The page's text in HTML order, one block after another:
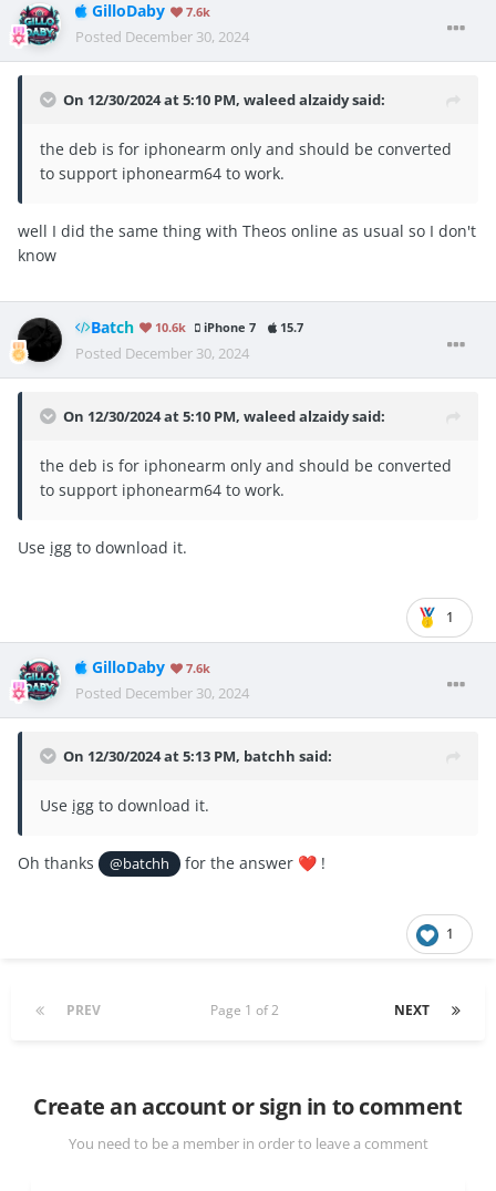
GilloDaby 7.6k
Posted December 30, 2024
On 12/30/2024 at 5:10 PM, waleed alzaidysaid:
the deb is for iphonearm only and should be converted
to support iphonearm64 to work.
well I did the same thing with Theos online as usual so I don't
know
Batch 10.6k iPhone 7 15.7
Posted December 30, 2024
On 12/30/2024 at 5:10 PM, waleed alzaidysaid:
the deb is for iphonearm only and should be converted
to support iphonearm64 to work.
Use igg to download it.
1
GilloDaby 7.6k
Posted December 30, 2024
On 12/30/2024 at 5:13 PM, batchh said:
Use igg to download it.
Oh thanks @batchh for the answer ❤️ !
1
PREV NEXT
Page 1 of 2
Create an account or sign in to comment
You need to be a member in order to leave a comment